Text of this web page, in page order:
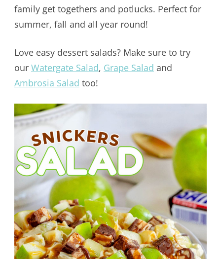
family get togethers and potlucks. Perfect for
summer, fall and all year round!
Love easy dessert salads? Make sure to try
our Watergate Salad, Grape Salad and
Ambrosia Salad too!